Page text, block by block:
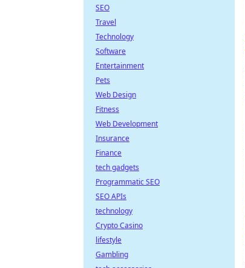
SEO
Travel
Technology
Software
Entertainment
Pets
Web Design
Fitness
Web Development
Insurance
Finance
tech gadgets
Programmatic SEO
SEO APIs
technology
Crypto Casino
lifestyle
Gambling